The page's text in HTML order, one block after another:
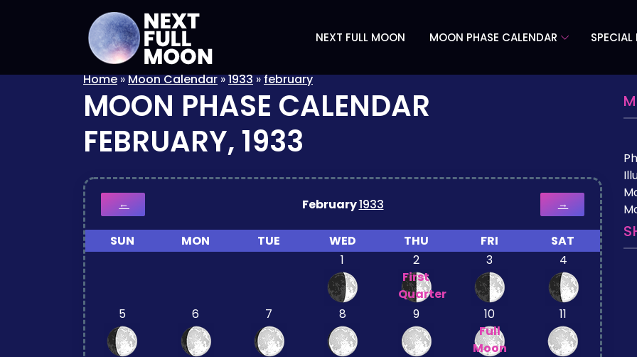
NEXT FULL MOON MOON PHASE CALENDAR
Home»Moon Calendar»1933»february
MOON PHASE CALENDAR
FEBRUARY, 1933
← February1933 →
SUN MON TUE WED THU FRI
SAT
1
2
First
Quarter
3 4
5 6 7 8 9
10
Full
Moon
11